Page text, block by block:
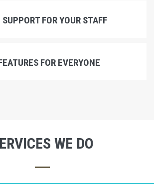
FOR YOUR STAFF
FOR EVERYONE
WE DO